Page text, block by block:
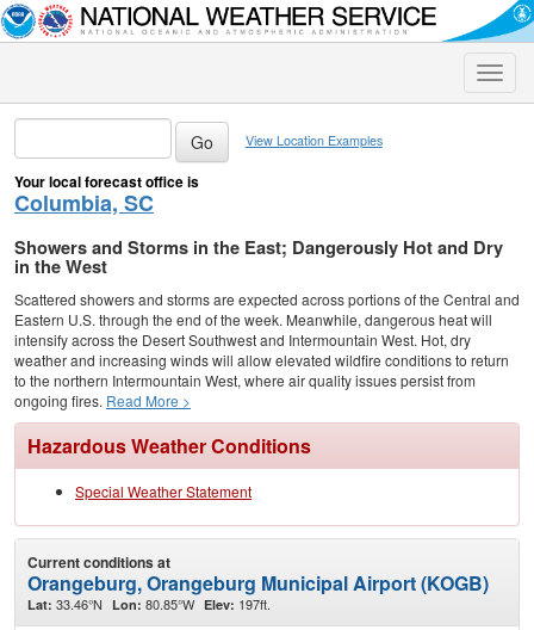
Toggle
View Location Examples
Your local forecast office is
Columbia, SC
Showers and Storms in the East; Dangerously Hot and Dry
in the West
Scattered showers and storms are expected across portions of the Central and
Eastern U.S. through the end of the week. Meanwhile, dangerous heat will
intensify across the Desert Southwest and Intermountain West. Hot, dry
weather and increasing winds will allow elevated wildfire conditions to return
to the northern Intermountain West, where air quality issues persist from
ongoing fires. Read More >
Hazardous Weather Conditions
Special Weather Statement
Current conditions at
Orangeburg, Orangeburg Municipal Airport (KOGB)
Lat: 33.46°N Lon: 80.85°W Elev: 197ft.